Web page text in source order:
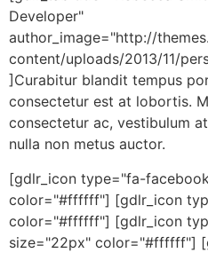
Developer"
author_image="http://
content/uploads/2013/11/
]Curabitur blandit tempus
consectetur est at lobortis.
consectetur ac, vestibulum
nulla non metus auctor.
[gdlr_icon type="fa-
color="#ffffff"] [gdlr_icon
color="#ffffff"] [gdlr_icon
size="22px" color="#ffffff"]